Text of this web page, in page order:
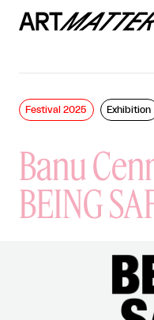
Banu
BEING
Festival 2025 Exhibition